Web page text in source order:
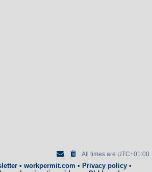
All times are UTC+01:00
• workpermit.com • Privacy policy•